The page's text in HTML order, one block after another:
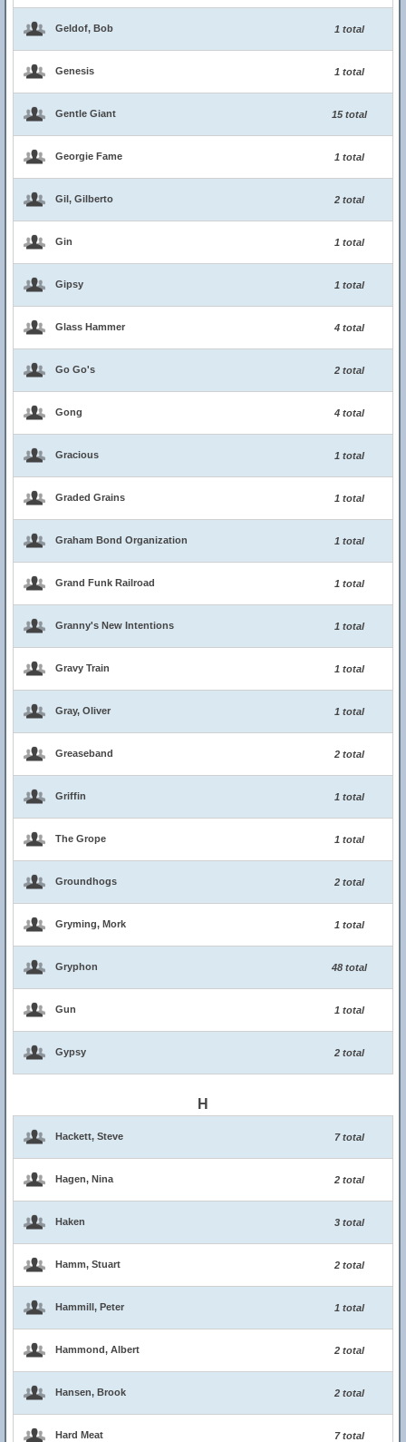
Geldof, Bob 1 total
Genesis 1 total
Gentle Giant 15 total
Georgie Fame 1 total
Gil, Gilberto 2 total
Gin 1 total
Gipsy 1 total
Glass Hammer 4 total
Go Go's 2 total
Gong 4 total
Gracious 1 total
Graded Grains 1 total
Graham Bond Organization 1 total
Grand Funk Railroad 1 total
Granny's New Intentions 1 total
Gravy Train 1 total
Gray, Oliver 1 total
Greaseband 2 total
Griffin 1 total
The Grope 1 total
Groundhogs 2 total
Gryming, Mork 1 total
Gryphon 48 total
Gun 1 total
Gypsy 2 total
H
Hackett, Steve 7 total
Hagen, Nina 2 total
Haken 3 total
Hamm, Stuart 2 total
Hammill, Peter 1 total
Hammond, Albert 2 total
Hansen, Brook 2 total
Hard Meat 7 total